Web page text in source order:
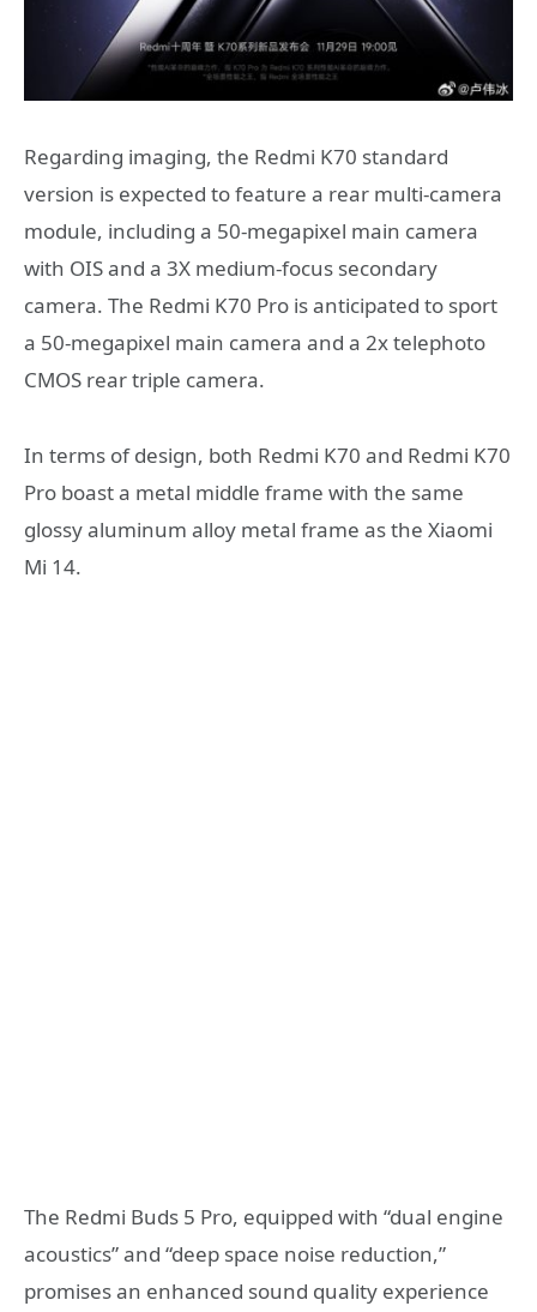
Regarding imaging, the Redmi K70 standard
version is expected to feature a rear multi-camera
module, including a 50-megapixel main camera
with OIS and a 3X medium-focus secondary
camera. The Redmi K70 Pro is anticipated to sport
a 50-megapixel main camera and a 2x telephoto
CMOS rear triple camera.
In terms of design, both Redmi K70 and Redmi K70
Pro boast a metal middle frame with the same
glossy aluminum alloy metal frame as the Xiaomi
Mi 14.
The Redmi Buds 5 Pro, equipped with “dual engine
acoustics” and “deep space noise reduction,”
promises an enhanced sound quality experience